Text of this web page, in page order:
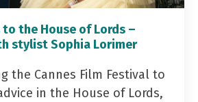
to the House of Lords –
stylist Sophia Lorimer
the Cannes Film Festival to
in the House of Lords,